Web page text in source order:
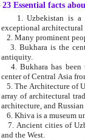
23 Essential facts
exceptional
2. Many prominent
3. Bukhara is the
antiquity.
4. Bukhara has been
center of Central Asia
5. The Architecture of
array of architectural
architecture, and
6. Khiva is a museum
7. Ancient cities of Uzbekistan were
and the West.